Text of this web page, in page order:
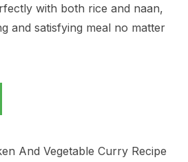
with both rice and naan,
and satisfying meal no matter